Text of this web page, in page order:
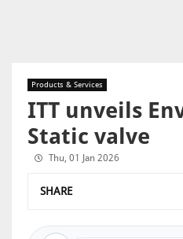
Products & Services
ITT unveils
Static valve
Thu, 01 Jan 2026
SHARE